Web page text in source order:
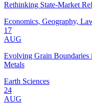
Rethinking State-Market
Economics, Geography,
17
AUG
Evolving Grain Boundaries
Metals
Earth Sciences
24
AUG